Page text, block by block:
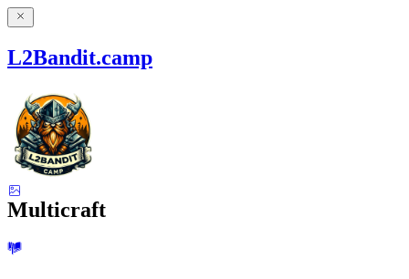
L2Bandit.camp
Multicraft